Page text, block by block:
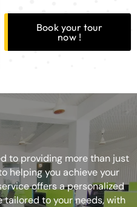
Book your tour
now !
to providing more than just
helping you achieve your
offers a personalized
to your needs, with